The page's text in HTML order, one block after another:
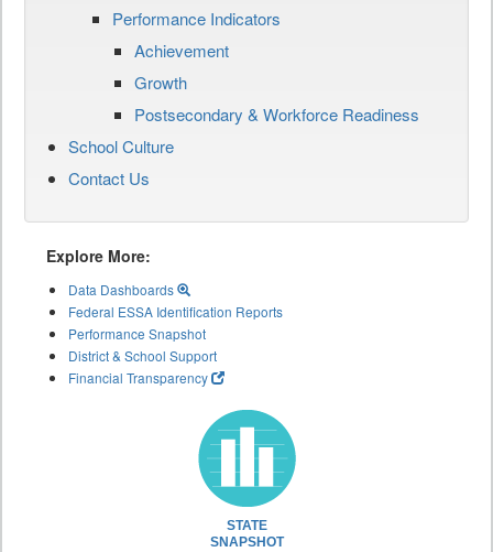
Performance Indicators
Achievement
Growth
Postsecondary & Workforce Readiness
School Culture
Contact Us
Explore More:
Data Dashboards
Federal ESSA Identification Reports
Performance Snapshot
District & School Support
Financial Transparency
STATE
SNAPSHOT